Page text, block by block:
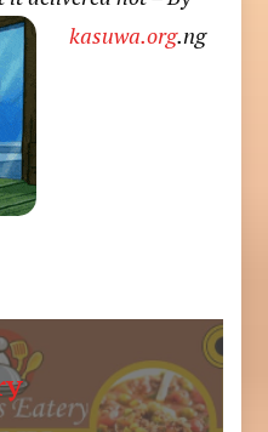
kasuwa.org.ng